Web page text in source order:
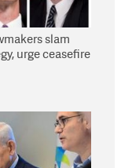
slam
urge ceasefire